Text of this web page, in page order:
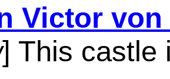
Victor
] This castle